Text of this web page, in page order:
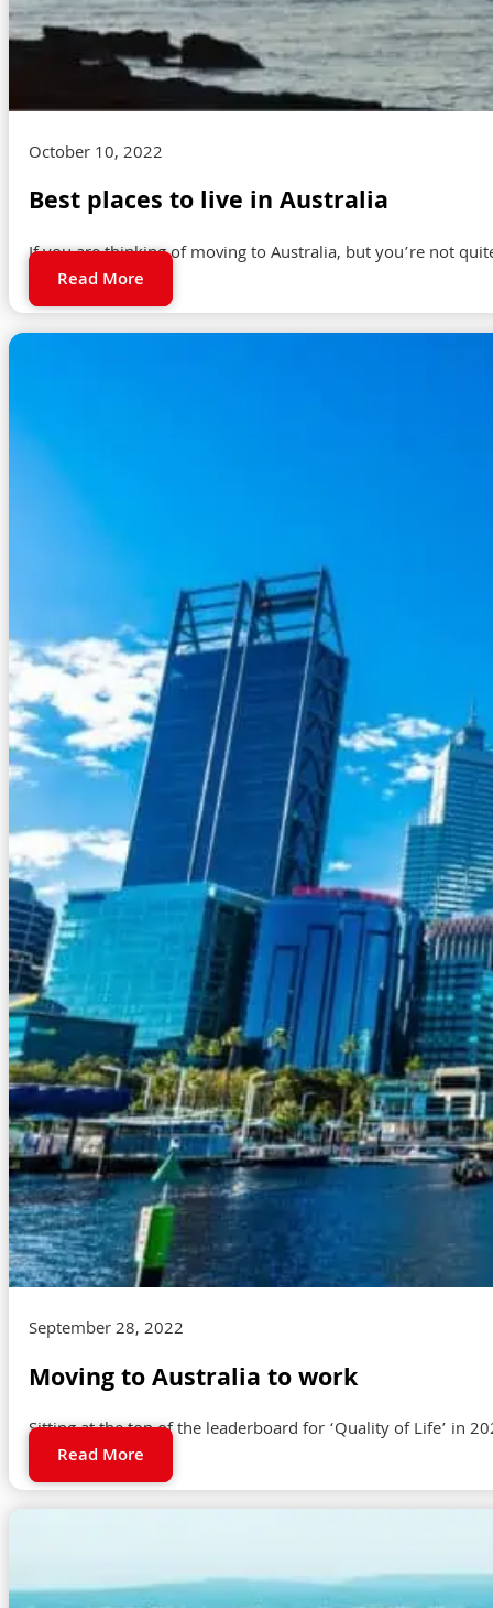
October 10, 2022
Best places to live in Australia
If you are thinking of moving to Australia, but you’re not
Read More
September 28, 2022
Moving to Australia to work
Sitting at the top of the leaderboard for ‘Quality of Life’ in
Read More